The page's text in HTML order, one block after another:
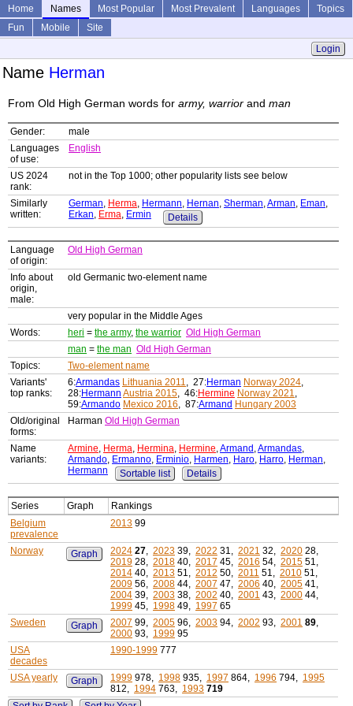
Home Names Most Popular Most Prevalent Languages
Topics
Fun
Mobile
Site
Login
Name Herman
From Old High German words for army, warrior and man
Gender:
male
Languages
of use:
English
US 2024
rank:
not in the Top 1000; other popularity lists see below
Similarly
written:
German, Herma, Hermann, Hernan, Sherman,Arman, Eman,
Erkan, Erma, Ermin Details
Language
of origin:
Old High German
Info about
origin,
male:
old Germanic two-element name
very popular in the Middle Ages
Words:
heri = the army, the warrior Old High German
man = the man Old High German
Topics:
Two-element name
Variants'
top ranks:
6:Armandas Lithuania 2011, 27:Herman Norway 2024,
28:Hermann Austria 2015, 46:Hermine Norway 2021,
59:Armando Mexico 2016, 87:Armand Hungary 2003
Old/original
forms:
Harman Old High German
Name
variants:
Armine, Herma, Hermina, Hermine,Armand ,Armandas,
Armando, Ermanno, Erminio, Harmen, Haro, Harro, Herman,
Hermann
Sortable list Details
Series Graph
Rankings
Belgium
prevalence
2013 99
Norway Graph 2024 27, 2023 39, 2022 31, 2021 32, 2020 28,
2019 28, 2018 40, 2017 45, 2016 54, 2015 51,
2014 40, 2013 51, 2012 50, 2011 51, 2010 51,
2009 56, 2008 44, 2007 47, 2006 40, 2005 41,
2004 39, 2003 38, 2002 40, 2001 43, 2000 44,
1999 45, 1998 49, 1997 65
Sweden
Graph 2007 99, 2005 96, 2003 94, 2002 93, 2001 89,
2000 93, 1999 95
USA
decades
1990-1999 777
USA yearly Graph 1999 978, 1998 935, 1997 864, 1996 794, 1995
812, 1994 763, 1993 719